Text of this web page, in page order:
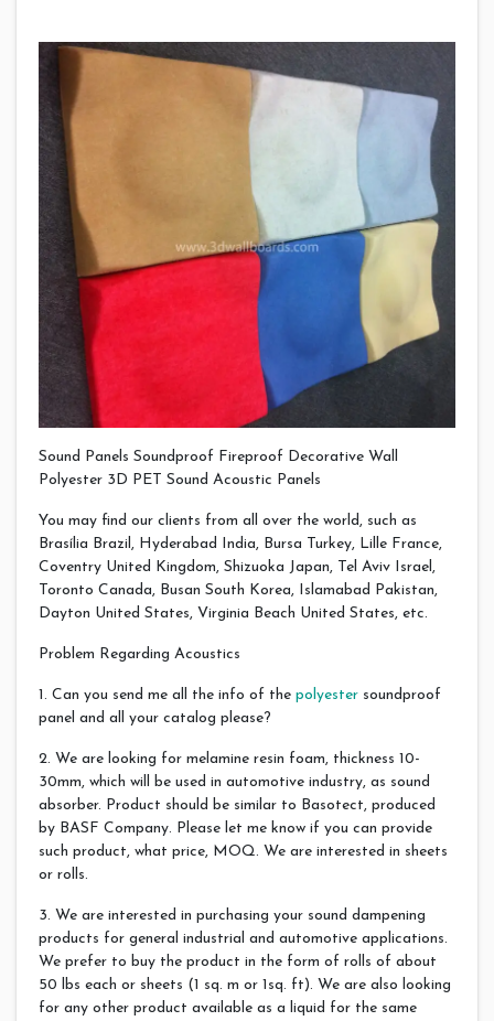
Sound Panels Soundproof Fireproof Decorative Wall
Polyester 3D PET Sound Acoustic Panels
You may find our clients from all over the world, such as
Brasília Brazil, Hyderabad India, Bursa Turkey, Lille France,
Coventry United Kingdom, Shizuoka Japan, Tel Aviv Israel,
Toronto Canada, Busan South Korea, Islamabad Pakistan,
Dayton United States, Virginia Beach United States, etc.
Problem Regarding Acoustics
1. Can you send me all the info of the polyester soundproof
panel and all your catalog please?
2. We are looking for melamine resin foam, thickness 10-
30mm, which will be used in automotive industry, as sound
absorber. Product should be similar to Basotect, produced
by BASF Company. Please let me know if you can provide
such product, what price, MOQ. We are interested in sheets
or rolls.
3. We are interested in purchasing your sound dampening
products for general industrial and automotive applications.
We prefer to buy the product in the form of rolls of about
50 lbs each or sheets (1 sq. m or 1sq. ft). We are also looking
for any other product available as a liquid for the same